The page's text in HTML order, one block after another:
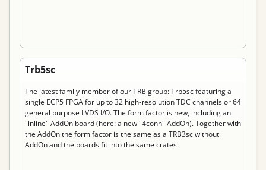
Trb5sc
The latest family member of our TRB group: Trb5sc featuring a
single ECP5 FPGA for up to 32 high-resolution TDC channels or 64
general purpose LVDS I/O. The form factor is new, including an
"inline" AddOn board (here: a new "4conn" AddOn). Together with
the AddOn the form factor is the same as a TRB3sc without
AddOn and the boards fit into the same crates.
Permanent link to “Trb5sc”